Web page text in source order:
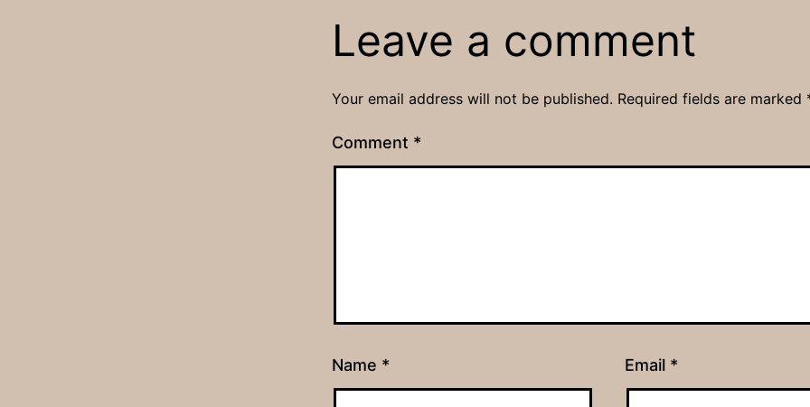
Leave a comment
Your email address will not be published. Required fields are marked
Comment *
Name * Email *